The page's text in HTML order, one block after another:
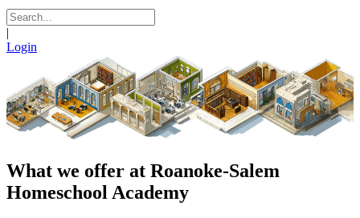
|
Login
What we offer at Roanoke-Salem
Homeschool Academy